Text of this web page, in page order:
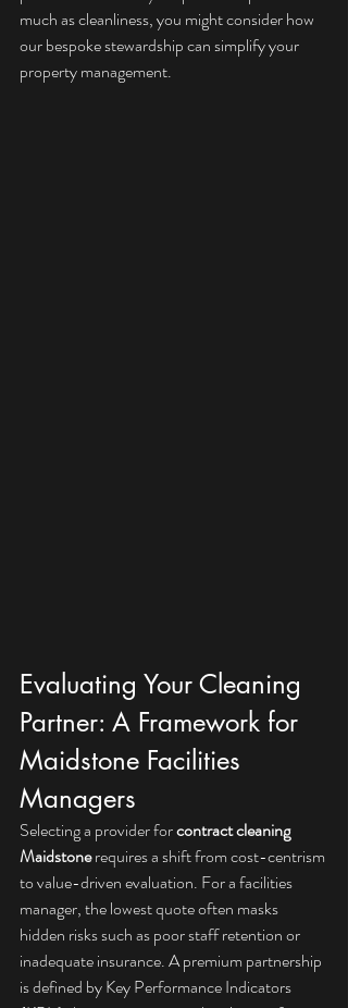
much as cleanliness, you might consider how
our bespoke stewardship can simplify your
property management.
Evaluating Your Cleaning
Partner: A Framework for
Maidstone Facilities
Managers
Selecting a provider for contract cleaning
Maidstone requires a shift from cost-centrism
to value-driven evaluation. For a facilities
manager, the lowest quote often masks
hidden risks such as poor staff retention or
inadequate insurance. A premium partnership
is defined by Key Performance Indicators